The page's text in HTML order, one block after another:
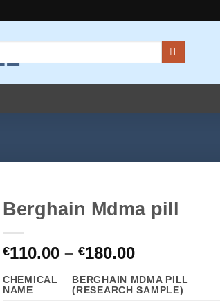
Berghain Mdma pill
€110.00 – €180.00Price
€110.00
CHEMICAL
NAME
BERGHAIN MDMA PILL
(RESEARCH SAMPLE)